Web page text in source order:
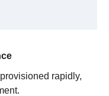
rapidly,